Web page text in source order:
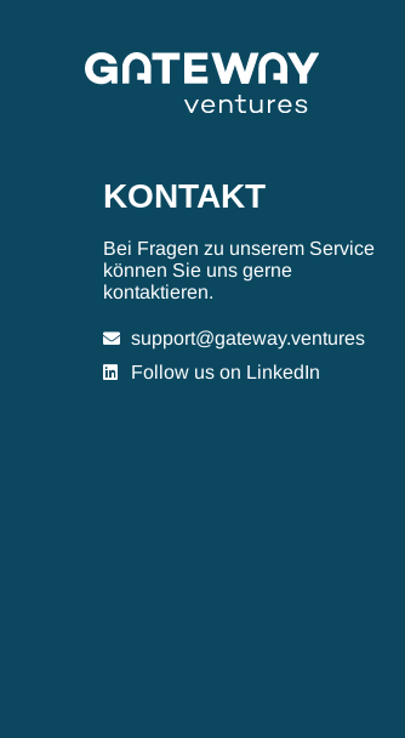
KONTAKT
Bei Fragen zu unserem Service
können Sie uns gerne
kontaktieren.
support@gateway.ventures
Follow us on LinkedIn